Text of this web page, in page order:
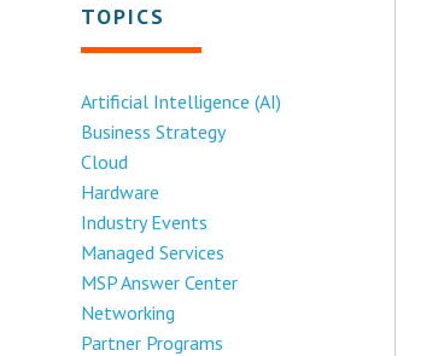
TOPICS
Artificial Intelligence (AI)
Business Strategy
Cloud
Hardware
Industry Events
Managed Services
MSP Answer Center
Networking
Partner Programs